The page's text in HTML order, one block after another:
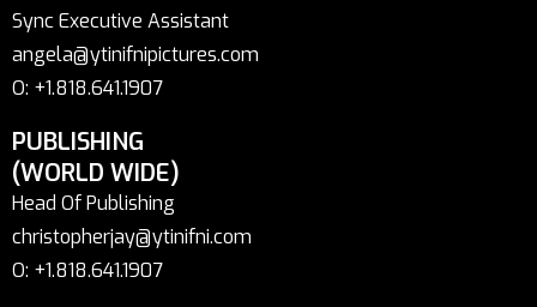
Sync Executive Assistant
angela@ytinifnipictures.com
O: +1.818.641.1907
PUBLISHING
(WORLD WIDE)
Head Of Publishing
christopherjay@ytinifni.com
O: +1.818.641.1907